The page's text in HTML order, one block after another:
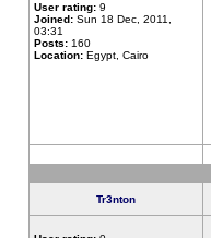
User rating: 9
Joined: Sun 18 Dec, 2011,
03:31
Posts: 160
Location: Egypt, Cairo
Tr3nton